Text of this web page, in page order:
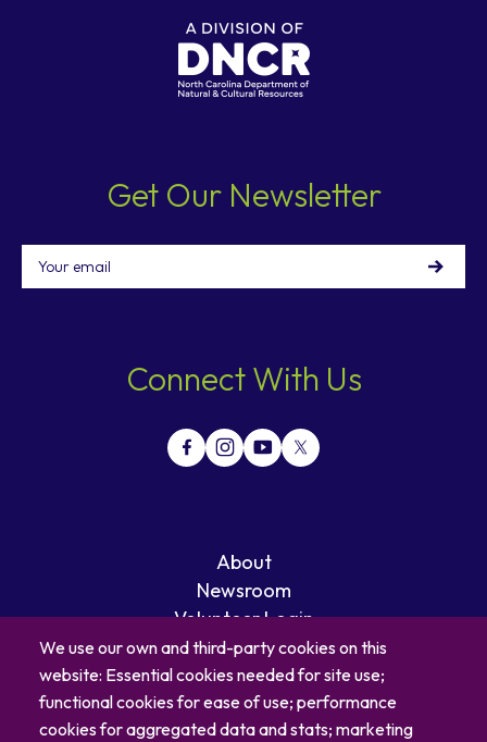
Get Our Newsletter
Email
Connect With Us
About
Newsroom
Volunteer Login
Careers
Blog
Contact
We use our own and third-party cookies on this
website: Essential cookies needed for site use;
functional cookies for ease of use; performance
cookies for aggregated data and stats; marketing